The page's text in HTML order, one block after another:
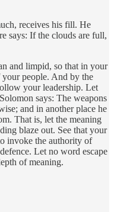
receives his fill. He
says: If the clouds are full,
and limpid, so that in your
your people. And by the
your leadership. Let
says: The weapons
and in another place he
That is, let the meaning
blaze out. See that your
invoke the authority of
Let no word escape
of meaning.